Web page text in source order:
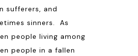
sufferers, and
sinners. As
people living among
people in a fallen